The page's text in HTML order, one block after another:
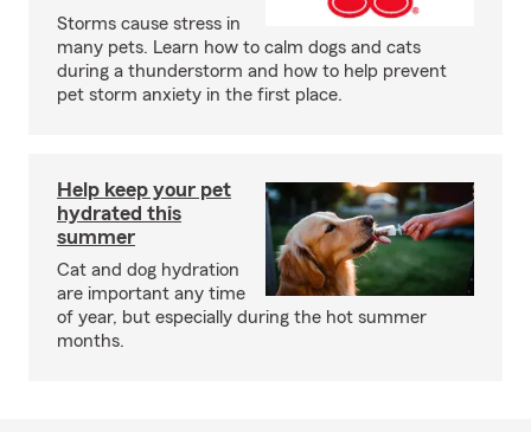
Storms cause stress in
many pets. Learn how to calm dogs and cats
during a thunderstorm and how to help prevent
pet storm anxiety in the first place.
Help keep your pet
hydrated this
summer
Cat and dog hydration
are important any time
of year, but especially during the hot summer
months.